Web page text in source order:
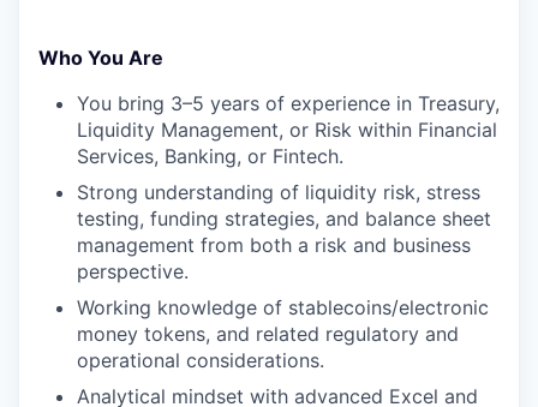
Who You Are
You bring 3–5 years of experience in Treasury,
Liquidity Management, or Risk within Financial
Services, Banking, or Fintech.
Strong understanding of liquidity risk, stress
testing, funding strategies, and balance sheet
management from both a risk and business
perspective.
Working knowledge of stablecoins/electronic
money tokens, and related regulatory and
operational considerations.
Analytical mindset with advanced Excel and